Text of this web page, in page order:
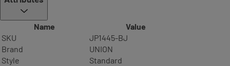
Name
Value
SKU
JP1445-BJ
Brand
UNION
Style
Standard